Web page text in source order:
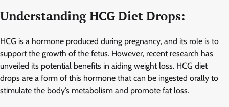
Understanding HCG Diet Drops:
HCG is a hormone produced during pregnancy, and its role is to
support the growth of the fetus. However, recent research has
unveiled its potential benefits in aiding weight loss. HCG diet
drops are a form of this hormone that can be ingested orally to
stimulate the body’s metabolism and promote fat loss.